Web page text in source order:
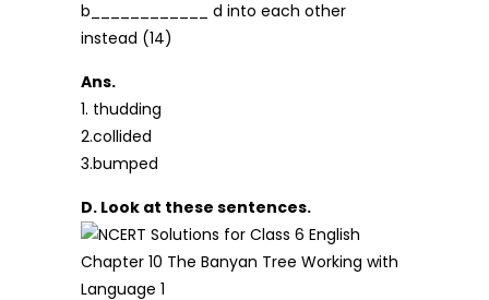
b____________ d into each other
instead (14)
Ans.
1. thudding
2.collided
3.bumped
D. Look at these sentences.